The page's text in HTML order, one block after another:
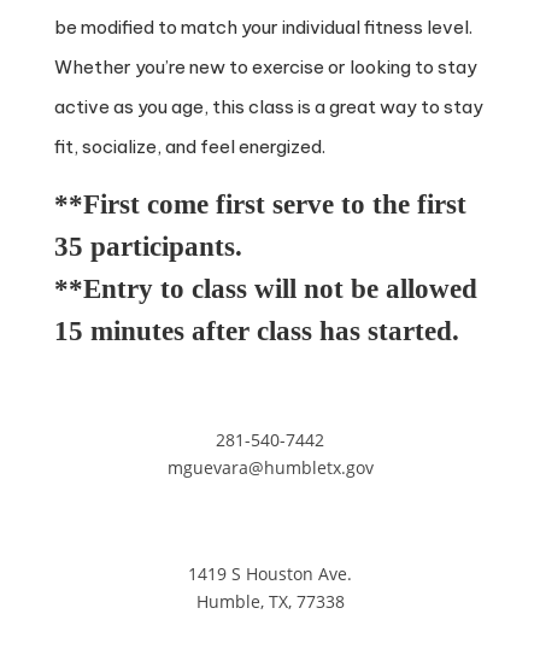
be modified to match your individual fitness level.
Whether you’re new to exercise or looking to stay
active as you age, this class is a great way to stay
fit, socialize, and feel energized.
**First come first serve to the first
35 participants.
**Entry to class will not be allowed
15 minutes after class has started.
281-540-7442
mguevara@humbletx.gov
1419 S Houston Ave.
Humble, TX, 77338